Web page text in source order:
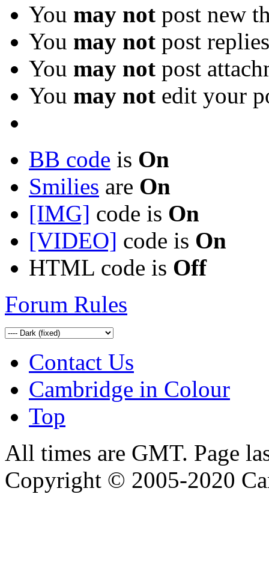
You may not post new
You may not post replies
You may not post
You may not edit your
BB code is On
Smilies are On
[IMG] code is On
[VIDEO] code is On
HTML code is Off
Forum Rules
Contact Us
Cambridge in Colour
Top
All times are GMT. Page
Copyright © 2005-2020